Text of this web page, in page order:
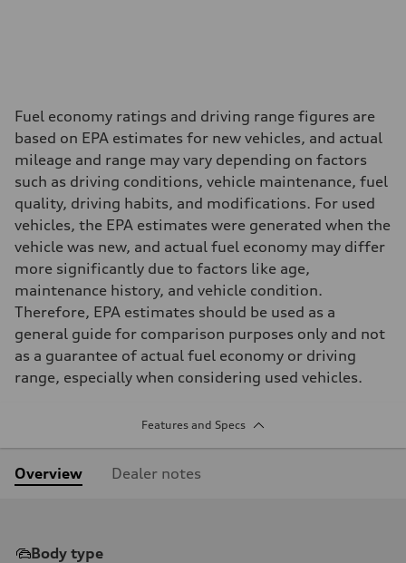
Fuel economy ratings and driving range figures are
based on EPA estimates for new vehicles, and actual
mileage and range may vary depending on factors
such as driving conditions, vehicle maintenance, fuel
quality, driving habits, and modifications. For used
vehicles, the EPA estimates were generated when the
vehicle was new, and actual fuel economy may differ
more significantly due to factors like age,
maintenance history, and vehicle condition.
Therefore, EPA estimates should be used as a
general guide for comparison purposes only and not
as a guarantee of actual fuel economy or driving
range, especially when considering used vehicles.
Features and Specs
Overview Dealer notes
Body type